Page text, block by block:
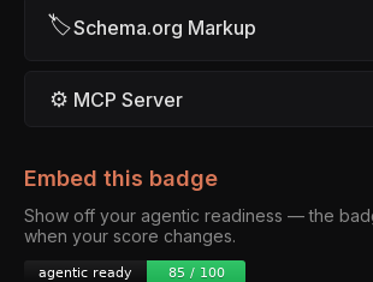
🏷Schema.org Markup
⚙ MCP Server
Embed this badge
Show off your agentic readiness — the
when your score changes.